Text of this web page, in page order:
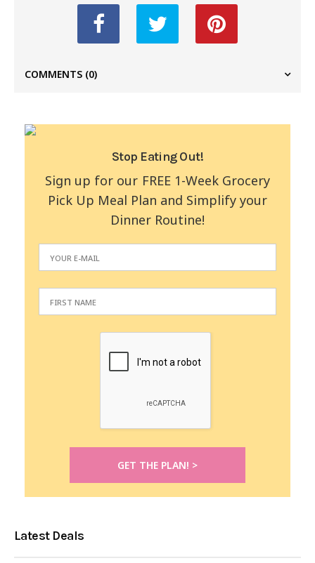
COMMENTS (0)
Stop Eating Out!
Sign up for our FREE 1-Week Grocery
Pick Up Meal Plan and Simplify your
Dinner Routine!
Latest Deals